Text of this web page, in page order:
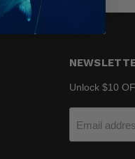
Unlock $10
Email